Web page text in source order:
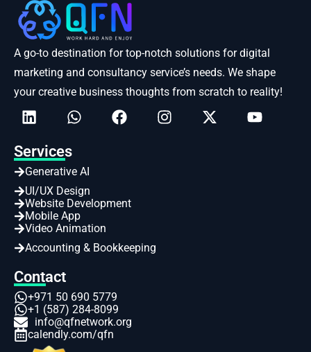
A go-to destination for top-notch solutions for digital
marketing and consultancy service’s needs. We shape
your creative business thoughts from scratch to reality!
Services
Generative AI
UI/UX Design
Website Development
Mobile App
Video Animation
Accounting & Bookkeeping
Contact
+971 50 690 5779
+1 (587) 284-8099
info@qfnetwork.org
calendly.com/qfn